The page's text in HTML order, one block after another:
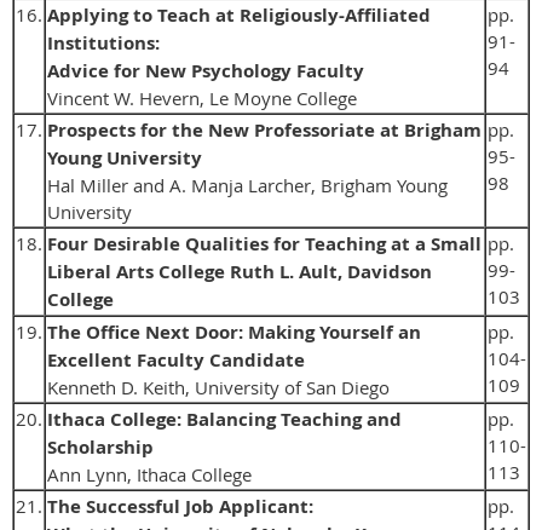
16. Applying to Teach at Religiously-Affiliated
Institutions:
Advice for New Psychology Faculty
Vincent W. Hevern, Le Moyne College
pp.
91-
94
17. Prospects for the New Professoriate at Brigham
Young University
Hal Miller and A. Manja Larcher, Brigham Young
University
pp.
95-
98
18. Four Desirable Qualities for Teaching at a Small
Liberal Arts College Ruth L. Ault, Davidson
College
pp.
99-
103
19. The Office Next Door: Making Yourself an
Excellent Faculty Candidate
Kenneth D. Keith, University of San Diego
pp.
104-
109
20. Ithaca College: Balancing Teaching and
Scholarship
Ann Lynn, Ithaca College
pp.
110-
113
21. The Successful Job Applicant:
pp.